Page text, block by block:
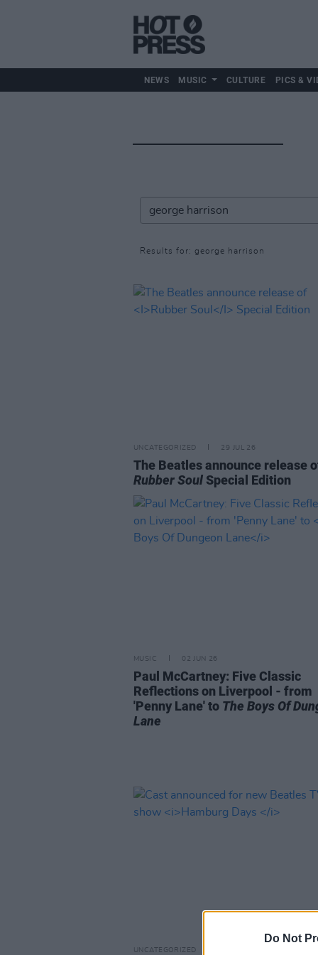
Do Not
NEWS MUSIC CULTURE PICS &
Results for: george harrison
UNCATEGORIZED 29 JUL 26
The Beatles announce release
Rubber Soul Special Edition
MUSIC 02 JUN 26
Paul McCartney: Five Classic
Reflections on Liverpool - from
'Penny Lane' to The Boys Of
Lane
UNCATEGORIZED